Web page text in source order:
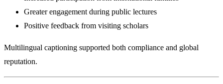
Greater engagement during public lectures
Positive feedback from visiting scholars
Multilingual captioning supported both compliance and global
reputation.